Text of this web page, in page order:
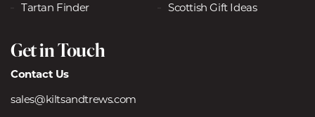
Tartan Finder
Scottish Gift Ideas
Get in Touch
Contact Us
sales@kiltsandtrews.com